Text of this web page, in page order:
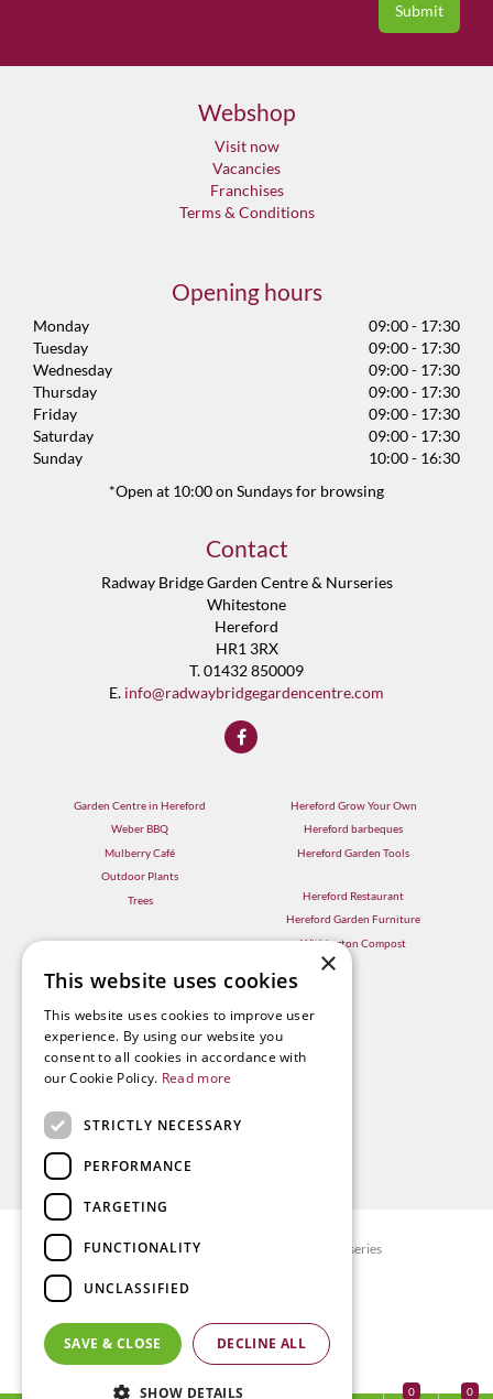
Webshop
Visit now
Vacancies
Franchises
Terms & Conditions
Opening hours
Monday
09:00 - 17:30
Tuesday
09:00 - 17:30
Wednesday
09:00 - 17:30
Thursday
09:00 - 17:30
Friday
09:00 - 17:30
Saturday
09:00 - 17:30
Sunday
10:00 - 16:30
*Open at 10:00 on Sundays for browsing
Contact
Radway Bridge Garden Centre & Nurseries
Whitestone
Hereford
HR1 3RX
T. 01432 850009
E. info@radwaybridgegardencentre.com
Garden Centre in Hereford
Weber BBQ
Mulberry Café
Outdoor Plants
Trees
Hereford Grow Your Own
Hereford barbeques
Hereford Garden Tools
Hereford Restaurant
Hereford Garden Furniture
Withington Compost
© Radway Bridge Garden Centre and Nurseries
Privacy policy
Terms & Conditions
0
×
This website uses cookies
This website uses cookies to improve user
experience. By using our website you
consent to all cookies in accordance with
our Cookie Policy. Read more
STRICTLY NECESSARY
PERFORMANCE
TARGETING
FUNCTIONALITY
UNCLASSIFIED
SAVE & CLOSE DECLINE ALL
SHOW DETAILS